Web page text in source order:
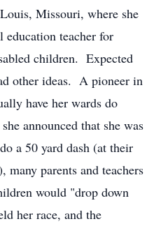
Missouri, where she
teacher for
children. Expected
other ideas. A pioneer in
have her wards do
announced that she was
a 50 yard dash (at their
parents and teachers
would "drop down
her race, and the